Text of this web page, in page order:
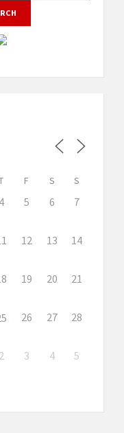
F S S
4 5 6 7
12 13 14
19 20 21
26 27 28
2 3 4 5